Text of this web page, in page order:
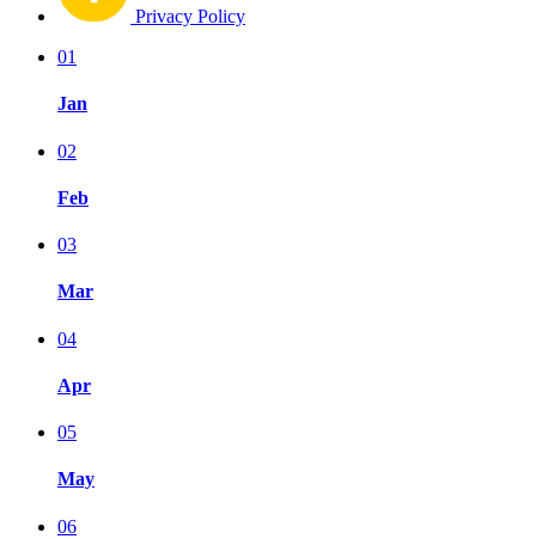
Privacy Policy
01
Jan
02
Feb
03
Mar
04
Apr
05
May
06